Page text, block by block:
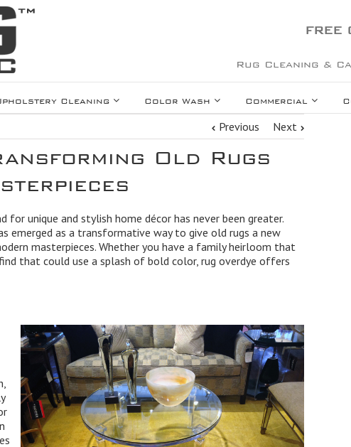
FREE
Rug Cleaning &
Cleaning Color Wash Commercial
Previous Next
Old Rugs
unique and stylish home décor has never been greater.
emerged as a transformative way to give old rugs a new
masterpieces. Whether you have a family heirloom that
that could use a splash of bold color, rug overdye offers